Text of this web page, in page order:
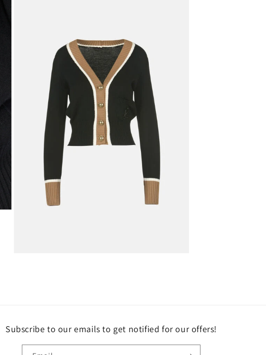
Subscribe to our emails to get notified for our offers!